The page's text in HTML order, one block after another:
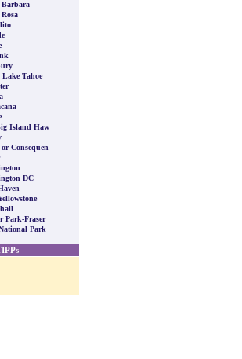
Barbara
Lake Tahoe
Island Haw
Consequen
DC
Park-Fraser
Park